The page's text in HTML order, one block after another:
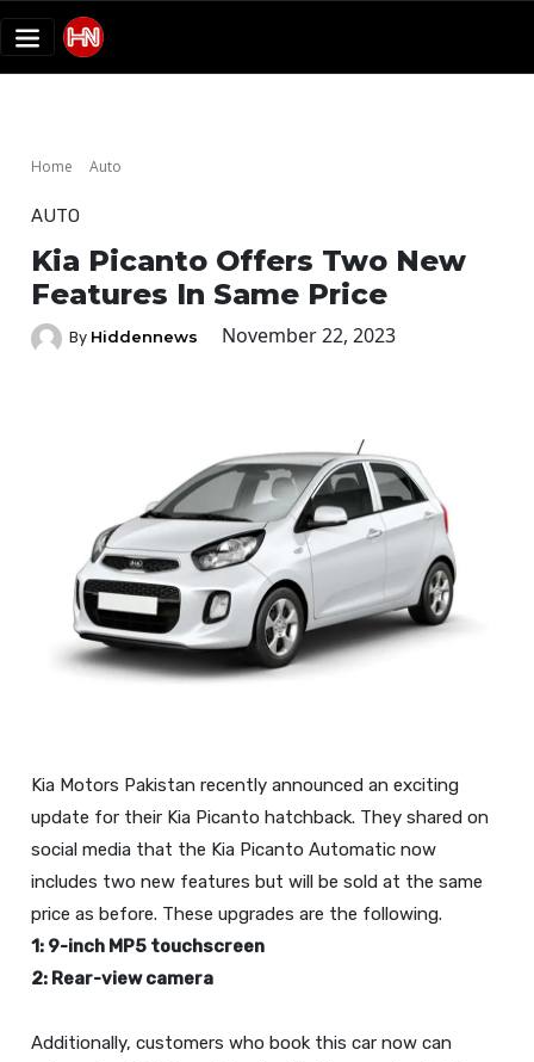
Home Auto
AUTO
Kia Picanto Offers Two New
Features In Same Price
By Hiddennews November 22, 2023
Kia Motors Pakistan recently announced an exciting
update for their Kia Picanto hatchback. They shared on
social media that the Kia Picanto Automatic now
includes two new features but will be sold at the same
1: 9-inch MP5 touchscreen
2: Rear-view camera
Additionally, customers who book this car now can